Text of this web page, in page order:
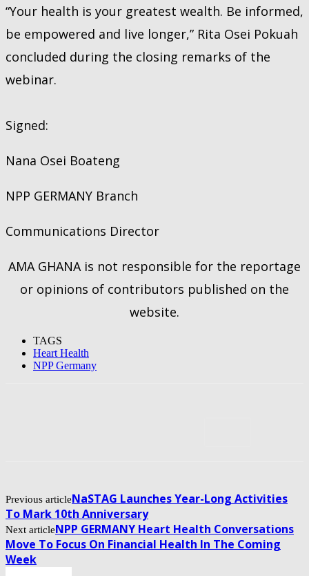
“Your health is your greatest wealth. Be informed,
be empowered and live longer,” Rita Osei Pokuah
concluded during the closing remarks of the
webinar.
Signed:
Nana Osei Boateng
NPP GERMANY Branch
Communications Director
AMA GHANA is not responsible for the reportage
or opinions of contributors published on the
website.
TAGS
Heart Health
NPP Germany
Previous articleNaSTAG Launches Year-Long Activities
To Mark 10th Anniversary
Next articleNPP GERMANY Heart Health Conversations
Move To Focus On Financial Health In The Coming
Week